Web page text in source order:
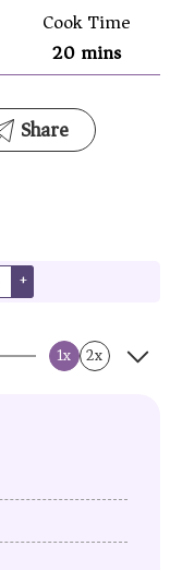
Cook Time
20 mins
Share
+
1x 2x